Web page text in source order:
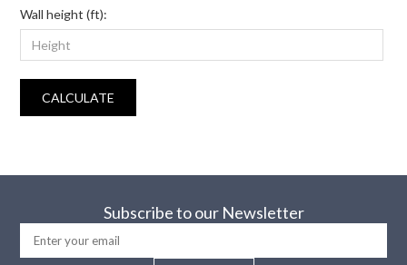
Wall height (ft):
CALCULATE
Subscribe to our Newsletter